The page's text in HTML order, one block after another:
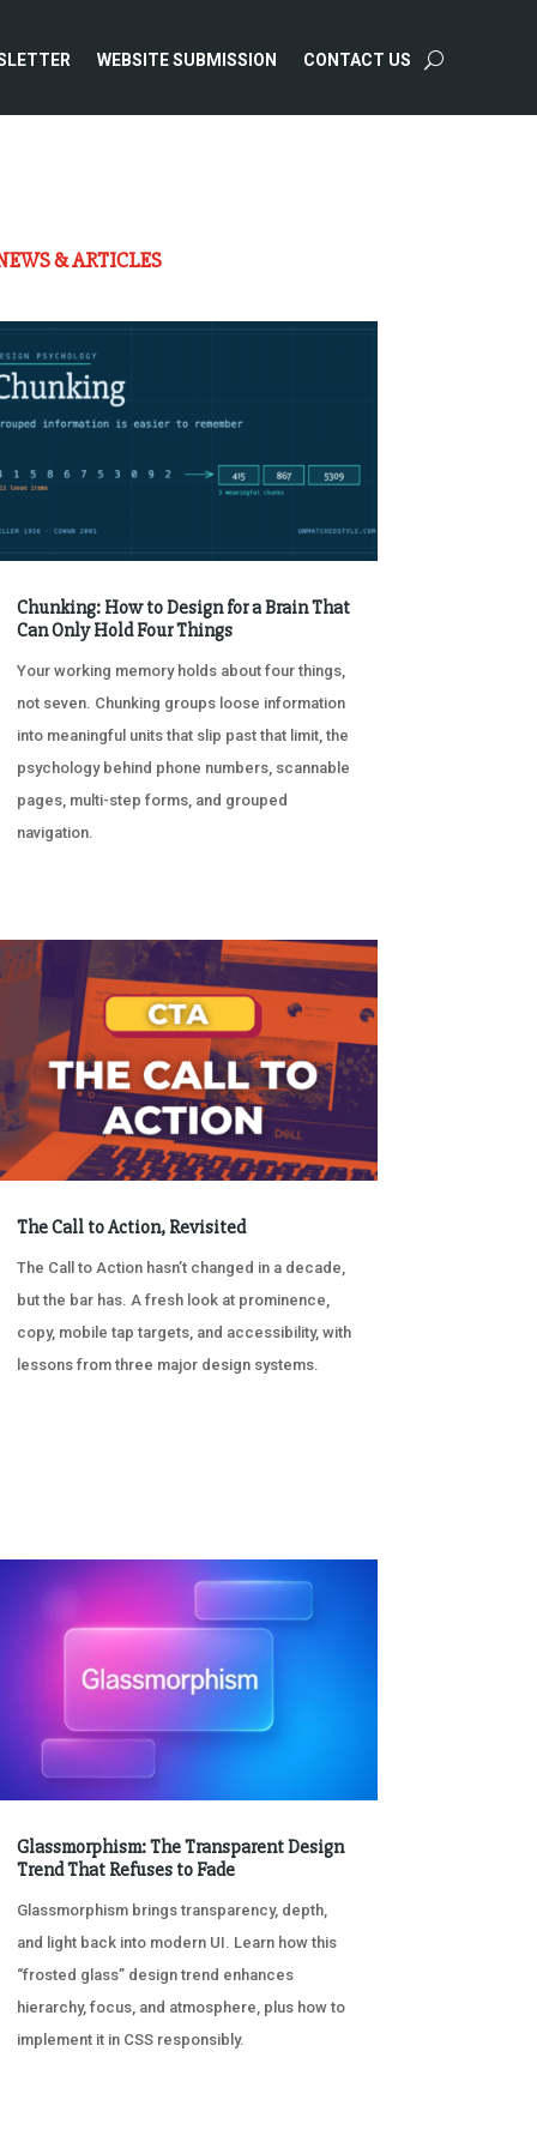
WEBSITE SUBMISSION CONTACT US
& ARTICLES
Chunking: How to Design for a Brain That
Can Only Hold Four Things
Your working memory holds about four things,
not seven. Chunking groups loose information
into meaningful units that slip past that limit, the
psychology behind phone numbers, scannable
pages, multi-step forms, and grouped
navigation.
The Call to Action, Revisited
The Call to Action hasn’t changed in a decade,
but the bar has. A fresh look at prominence,
copy, mobile tap targets, and accessibility, with
lessons from three major design systems.
Glassmorphism: The Transparent Design
Trend That Refuses to Fade
Glassmorphism brings transparency, depth,
and light back into modern UI. Learn how this
“frosted glass” design trend enhances
hierarchy, focus, and atmosphere, plus how to
implement it in CSS responsibly.